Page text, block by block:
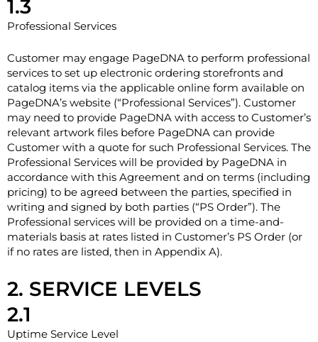
1.3
Professional Services
Customer may engage PageDNA to perform professional
services to set up electronic ordering storefronts and
catalog items via the applicable online form available on
PageDNA’s website (“Professional Services”). Customer
may need to provide PageDNA with access to Customer’s
relevant artwork files before PageDNA can provide
Customer with a quote for such Professional Services. The
Professional Services will be provided by PageDNA in
accordance with this Agreement and on terms (including
pricing) to be agreed between the parties, specified in
writing and signed by both parties (“PS Order”). The
Professional services will be provided on a time-and-
materials basis at rates listed in Customer’s PS Order (or
if no rates are listed, then in Appendix A).
2. SERVICE LEVELS
2.1
Uptime Service Level